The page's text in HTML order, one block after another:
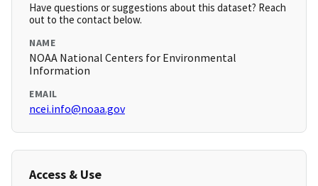
Have questions or suggestions about this dataset? Reach
out to the contact below.
NAME
NOAA National Centers for Environmental
Information
EMAIL
ncei.info@noaa.gov
Access & Use